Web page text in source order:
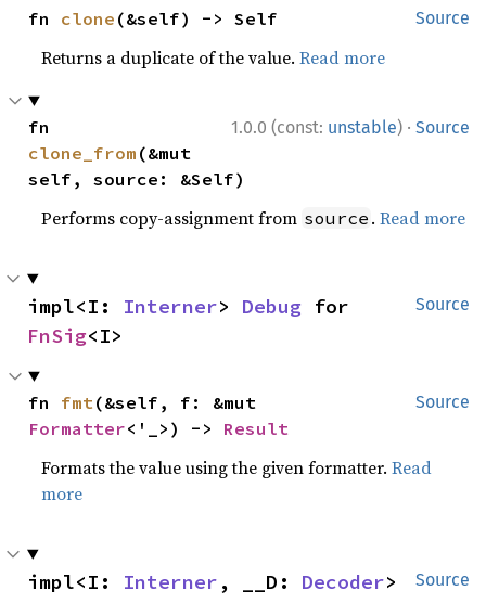
Source
fn clone (&self) -> Self
Returns a duplicate of the value.Read more
1.0.0 (const: unstable) · Source
clone_from (&mut
self, source: &Self)
Performs copy-assignment from source .Read more
Source
impl<I: Interner> Debug
FnSig<I>
Source
fn fmt
Formatter<'_>) -> Result
Formats the value using the given formatter.Read
more
Source
impl<I: Interner , __D: Decoder